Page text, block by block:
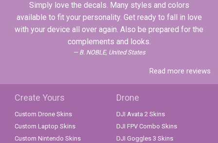
Simply love the decals. Many styles and colors
available to fit your personality. Get ready to fall in love
with your device all over again. Also be prepared for the
complements and looks.
B. NOBLE, United States
Read more reviews
Create Yours
Custom Drone Skins
Custom Laptop Skins
Custom Nintendo Skins
Drone
DJI Avata 2 Skins
DJI FPV Combo Skins
DJI Goggles 3 Skins